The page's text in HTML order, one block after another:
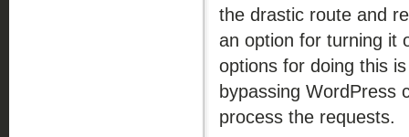
the drastic route and
an option for turning it
options for doing this
bypassing WordPress
process the requests.